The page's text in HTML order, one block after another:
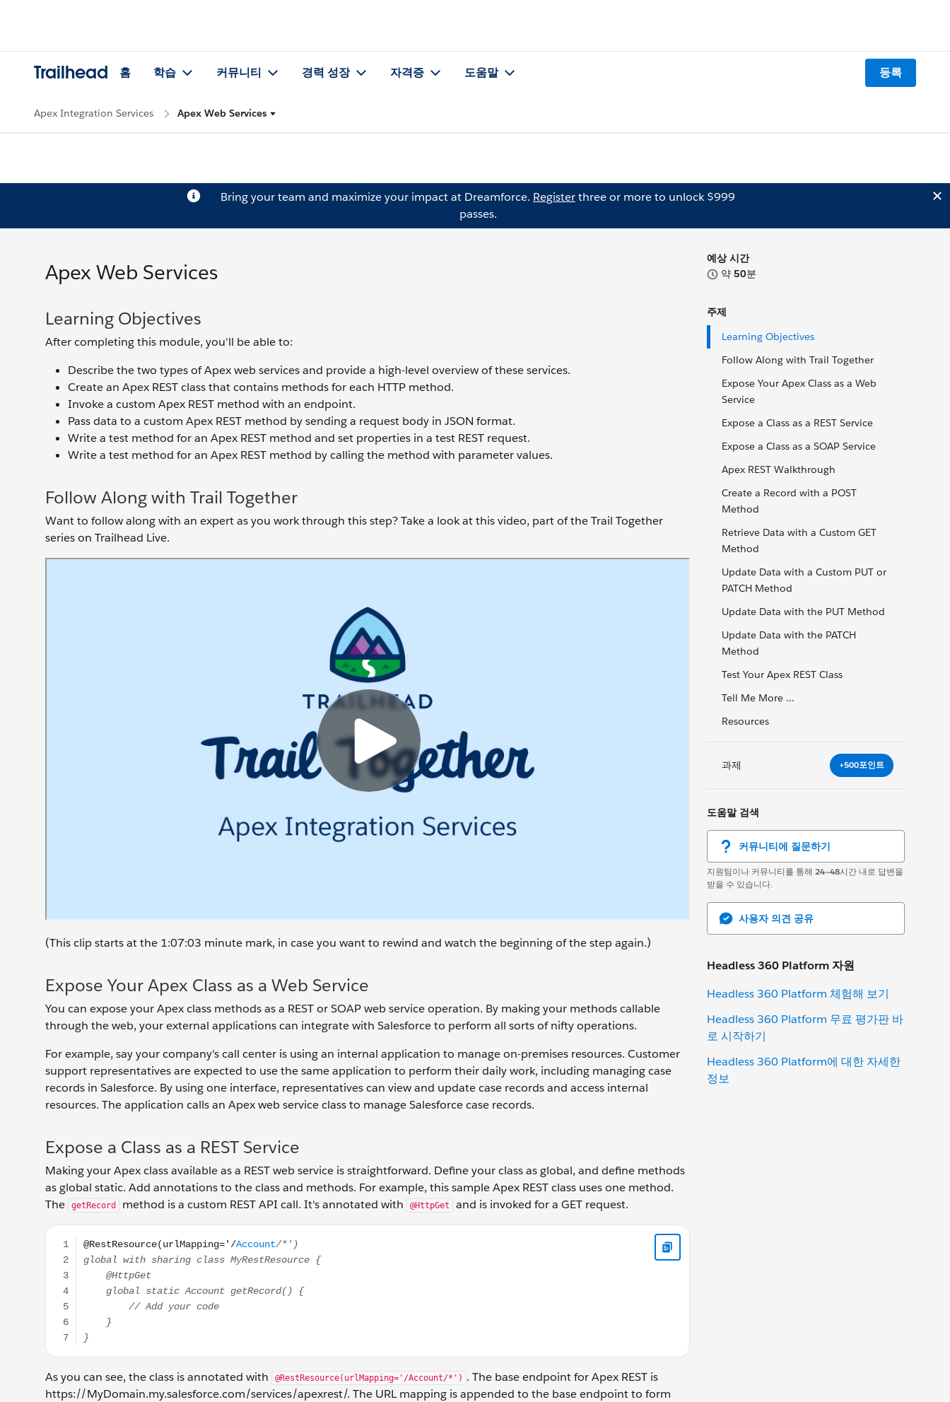
Trailhead 홈 학습 커뮤니티 경력 성장 자격증 도움말 등록
Apex Integration Services Apex Web Services
Bring your team and maximize your impact at Dreamforce. Registerthree or more to unlock $999
passes.
예상 시간
약 50분
주제
Learning Objectives
Follow Along with Trail Together
Expose Your Apex Class as a Web
Service
Expose a Class as a REST Service
Expose a Class as a SOAP Service
Apex REST Walkthrough
Create a Record with a POST
Method
Retrieve Data with a Custom GET
Method
Update Data with a Custom PUT or
PATCH Method
Update Data with the PUT Method
Update Data with the PATCH
Method
Test Your Apex REST Class
Tell Me More ...
Resources
과제 +500포인트
도움말 검색
커뮤니티에 질문하기
지원팀이나 커뮤니티를 통해 24~48시간 내로 답변을
받을 수 있습니다.
사용자 의견 공유
Headless 360 Platform 자원
Headless 360 Platform 체험해 보기
Headless 360 Platform 무료 평가판 바
로 시작하기
Headless 360 Platform에 대한 자세한
정보
Apex Web Services
Learning Objectives
After completing this module, you'll be able to:
Describe the two types of Apex web services and provide a high-level overview of these services.
Create an Apex REST class that contains methods for each HTTP method.
Invoke a custom Apex REST method with an endpoint.
Pass data to a custom Apex REST method by sending a request body in JSON format.
Write a test method for an Apex REST method and set properties in a test REST request.
Write a test method for an Apex REST method by calling the method with parameter values.
Follow Along with Trail Together
Want to follow along with an expert as you work through this step? Take a look at this video, part of the Trail Together
series on Trailhead Live.
(This clip starts at the 1:07:03 minute mark, in case you want to rewind and watch the beginning of the step again.)
Expose Your Apex Class as a Web Service
You can expose your Apex class methods as a REST or SOAP web service operation. By making your methods callable
through the web, your external applications can integrate with Salesforce to perform all sorts of nifty operations.
For example, say your company's call center is using an internal application to manage on-premises resources. Customer
support representatives are expected to use the same application to perform their daily work, including managing case
records in Salesforce. By using one interface, representatives can view and update case records and access internal
resources. The application calls an Apex web service class to manage Salesforce case records.
Expose a Class as a REST Service
Making your Apex class available as a REST web service is straightforward. Define your class as global, and define methods
as global static. Add annotations to the class and methods. For example, this sample Apex REST class uses one method.
The
getRecord method is a custom REST API call. It's annotated with @HttpGet
and is invoked for a GET request.
@RestResource(urlMapping='/Account/*') global with sharing class MyRestResource { @HttpGet global static Account getRecord() { // Add your code } }
As you can see, the class is annotated with @RestResource(urlMapping='/Account/*') . The base endpoint for Apex REST is
https://MyDomain.my.salesforce.com/services/apexrest/. The URL mapping is appended to the base endpoint to form